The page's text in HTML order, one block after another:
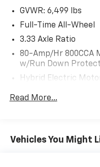
GVWR: 6,499 lbs
Full-Time All-Wheel
3.33 Axle Ratio
80-Amp/Hr
w/Run Down
Hybrid Electric
Gas-Pressurized
18.8 Gal. Fuel Tank
Read More...
Vehicles You Might